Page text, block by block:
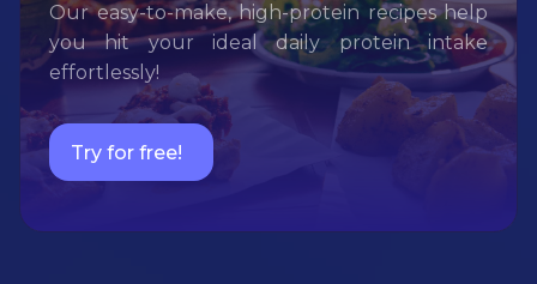
Our easy-to-make, high-protein recipes help
you hit your ideal daily protein intake
effortlessly!
Try for free!